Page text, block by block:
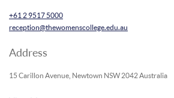
+61 2 9517 5000
reception@thewomenscollege.edu.au
Address
15 Carillon Avenue, Newtown NSW 2042 Australia